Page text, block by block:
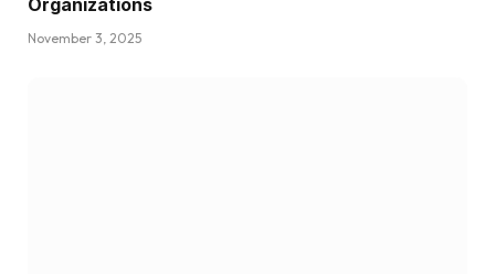
November 3, 2025